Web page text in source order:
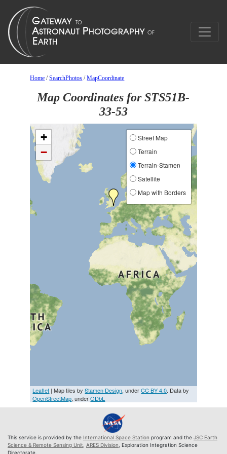
Home /SearchPhotos /MapCoordinate
Map Coordinates for STS51B-
33-53
+
−
Street Map
Terrain
Terrain-Stamen
Satellite
Map with Borders
Leaflet | Map tiles byStamen Design, underCC BY 4.0. Data by
OpenStreetMap, underODbL
This service is provided by the International Space Station program and the JSC Earth
Science & Remote Sensing Unit ARES Division , Exploration Integration Science
Directorate.